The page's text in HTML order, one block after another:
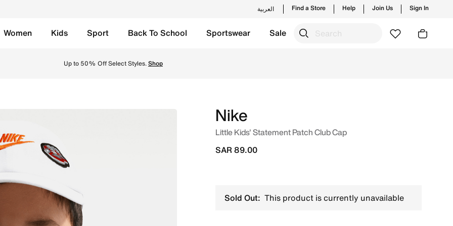
العربية Find a Store Help Join Us Sign In
Women Kids Sport Back To School Sportswear Sale
Up to 50% Off Select Styles.Shop
Nike
Little Kids' Statement Patch Club Cap
SAR 89.00
Sold Out: This product is currently unavailable